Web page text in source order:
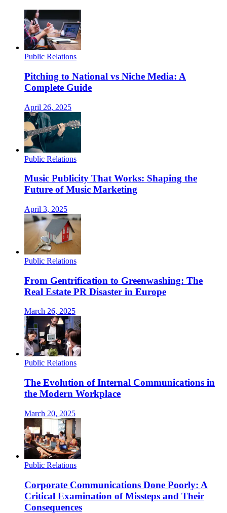
Public Relations
Pitching to National vs Niche Media: A
Complete Guide
April 26, 2025
Public Relations
Music Publicity That Works: Shaping the
Future of Music Marketing
April 3, 2025
Public Relations
From Gentrification to Greenwashing: The
Real Estate PR Disaster in Europe
March 26, 2025
Public Relations
The Evolution of Internal Communications in
the Modern Workplace
March 20, 2025
Public Relations
Corporate Communications Done Poorly: A
Critical Examination of Missteps and Their
Consequences